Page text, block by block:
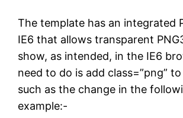
The template has an integrated
IE6 that allows transparent
show, as intended, in the IE6
need to do is add class=”png” to
such as the change in the
example:-